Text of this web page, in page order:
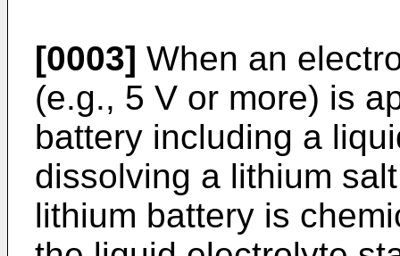
[0003] When an
(e.g., 5 V or more) is
battery including a
dissolving a lithium
lithium battery is